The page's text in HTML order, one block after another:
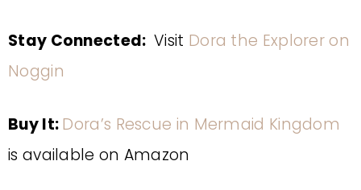
Stay Connected: Visit Dora the Explorer on
Noggin
Buy It:Dora’s Rescue in Mermaid Kingdom
is available on Amazon